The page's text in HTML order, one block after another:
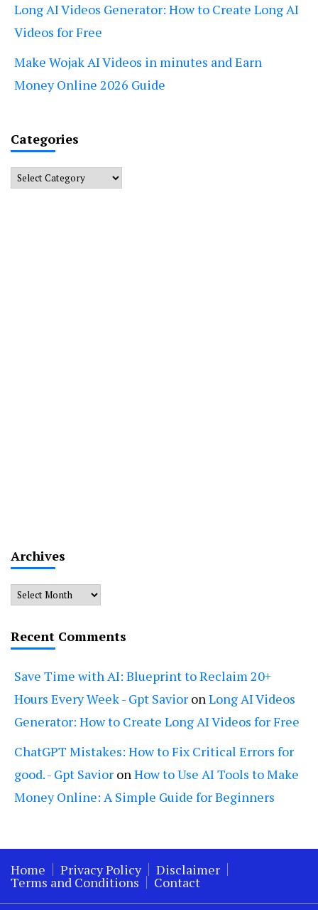
Long AI Videos Generator: How to Create Long AI
Videos for Free
Make Wojak AI Videos in minutes and Earn
Money Online 2026 Guide
Categories
Categories
Archives
Archives
Recent Comments
Save Time with AI: Blueprint to Reclaim 20+
Hours Every Week - Gpt Savior onLong AI Videos
Generator: How to Create Long AI Videos for Free
ChatGPT Mistakes: How to Fix Critical Errors for
good. - Gpt Savior onHow to Use AI Tools to Make
Money Online: A Simple Guide for Beginners
Home Privacy Policy Disclaimer
Terms and Conditions Contact